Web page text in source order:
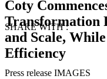
Coty
Transformation
and Scale,
Efficiency
SHARE WITH :
Press release IMAGES